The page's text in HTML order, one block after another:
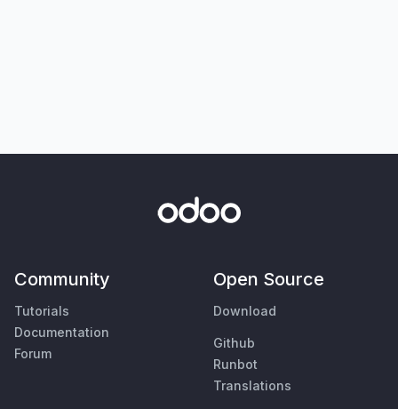
Community
Tutorials
Documentation
Forum
Open Source
Download
Github
Runbot
Translations